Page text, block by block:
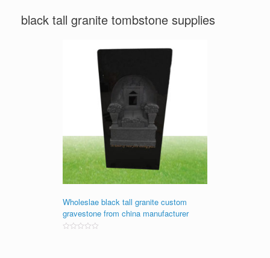
black tall granite tombstone supplies
Wholeslae black tall granite custom
gravestone from china manufacturer